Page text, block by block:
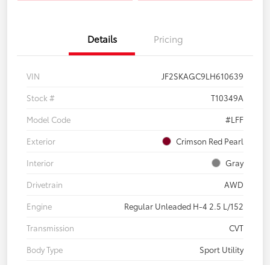
Details Pricing
VIN
JF2SKAGC9LH610639
Stock #
T10349A
Model Code
#LFF
Exterior
Crimson Red Pearl
Interior
Gray
Drivetrain
AWD
Engine
Regular Unleaded H-4 2.5 L/152
Transmission
CVT
Body Type
Sport Utility